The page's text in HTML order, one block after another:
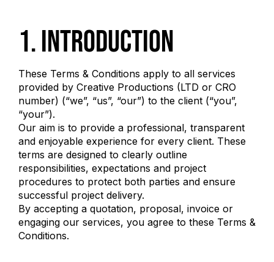
1. Introduction
These Terms & Conditions apply to all services
provided by Creative Productions (LTD or CRO
number) (“we”, “us”, “our”) to the client (“you”,
“your”).
Our aim is to provide a professional, transparent
and enjoyable experience for every client. These
terms are designed to clearly outline
responsibilities, expectations and project
procedures to protect both parties and ensure
successful project delivery.
By accepting a quotation, proposal, invoice or
engaging our services, you agree to these Terms &
Conditions.